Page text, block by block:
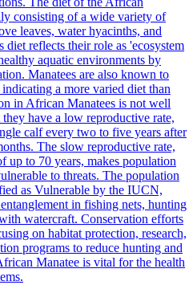
consisting of a wide variety of
leaves, water hyacinths, and
reflects their role as 'ecosystem
aquatic environments by
Manatees are also known to
a more varied diet than
in African Manatees is not well
have a low reproductive rate,
calf every two to five years after
The slow reproductive rate,
up to 70 years, makes population
to threats. The population
as Vulnerable by the IUCN,
in fishing nets, hunting
watercraft. Conservation efforts
on habitat protection, research,
programs to reduce hunting and
Manatee is vital for the health